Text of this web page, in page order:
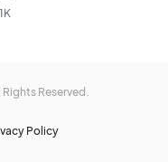
1K
Reserved.
Policy